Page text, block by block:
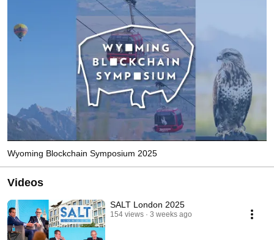
Wyoming Blockchain Symposium 2025
Videos
SALT London 2025
154 views 3 weeks ago